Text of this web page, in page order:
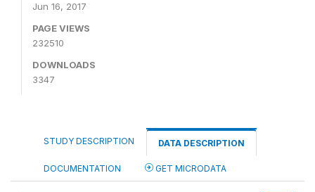
Jun 16, 2017
PAGE VIEWS
232510
DOWNLOADS
3347
STUDY DESCRIPTION DATA DESCRIPTION
DOCUMENTATION GET MICRODATA